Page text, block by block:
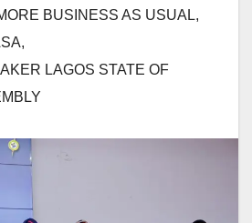
BUSINESS AS USUAL,
,
LAGOS STATE OF